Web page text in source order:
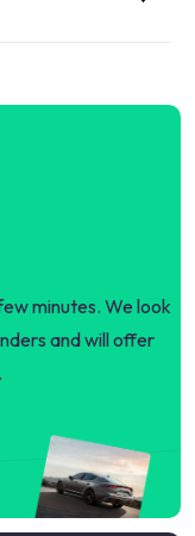
minutes. We look
and will offer